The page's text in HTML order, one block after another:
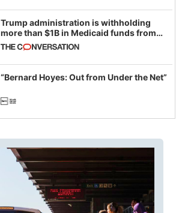
Trump administration is withholding
more than $1B in Medicaid funds from
California and Minnesota, in latest
example of weaponizing real and
imagined fraud
“Bernard Hoyes: Out from Under the Net”